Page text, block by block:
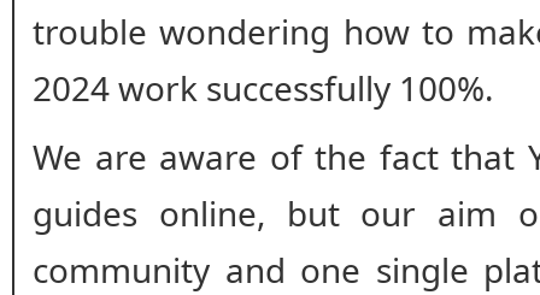
trouble wondering how to
2024 work successfully 100%.
We are aware of the fact that
guides online, but our aim
community and one single